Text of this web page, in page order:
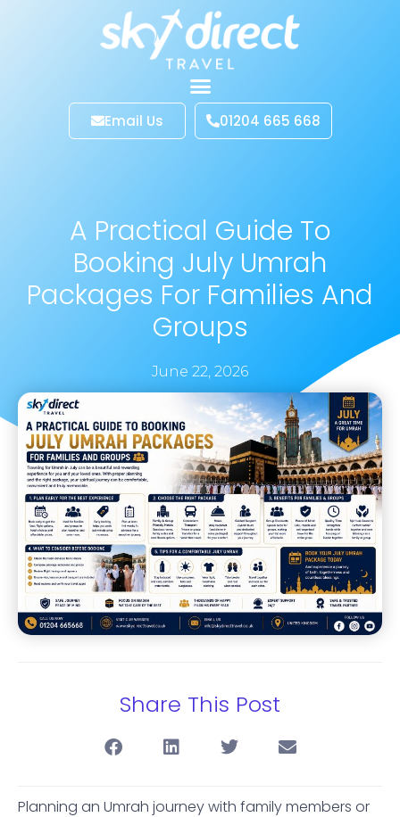
Email Us 01204 665 668
A Practical Guide To
Booking July Umrah
Packages For Families And
Groups
June 22, 2026
Share This Post
Planning an Umrah journey with family members or